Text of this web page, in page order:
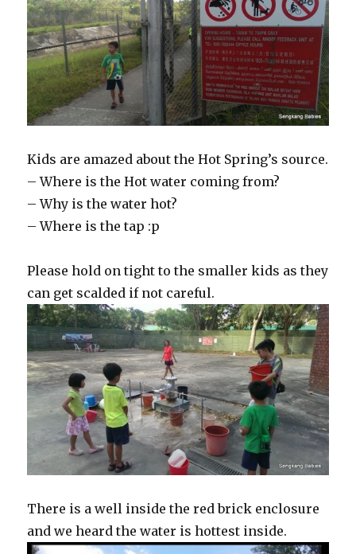
Kids are amazed about the Hot Spring’s source.
– Where is the Hot water coming from?
– Why is the water hot?
– Where is the tap :p
Please hold on tight to the smaller kids as they
can get scalded if not careful.
There is a well inside the red brick enclosure
and we heard the water is hottest inside.